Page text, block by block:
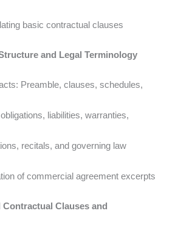
basic contractual clauses
and Legal Terminology
Preamble, clauses, schedules,
liabilities, warranties,
recitals, and governing law
of commercial agreement excerpts
Contractual Clauses and